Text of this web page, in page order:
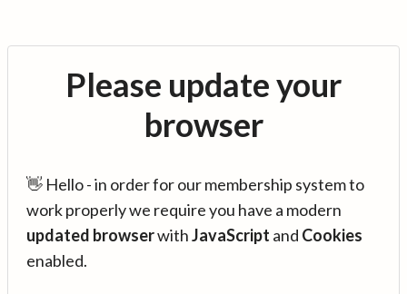
Please update your
browser
👋 Hello - in order for our membership system to
work properly we require you have a modern
updated browserwithJavaScript and Cookies
enabled.